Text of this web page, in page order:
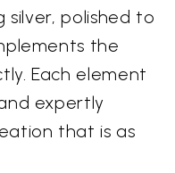
silver, polished to
the
Each element
expertly
that is as